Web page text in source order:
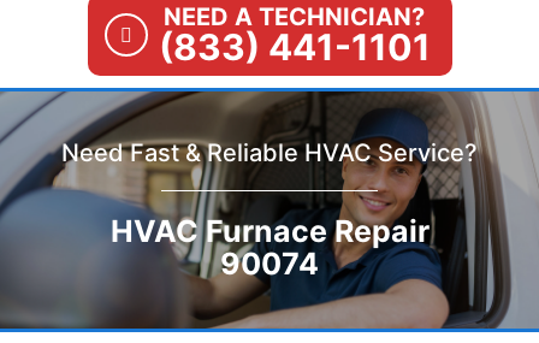
NEED A TECHNICIAN?
(833) 441-1101
Need Fast & Reliable HVAC Service?
HVAC Furnace Repair
90074